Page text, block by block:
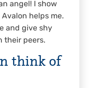
angel! I show
helps me.
and give shy
their peers.
think of